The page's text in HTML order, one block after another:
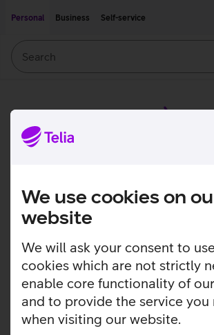
We use cookies on
website
We will ask your consent to
cookies which are not strictly
enable core functionality of
and to provide the service you
when visiting our website.
Personal
Business Self-service